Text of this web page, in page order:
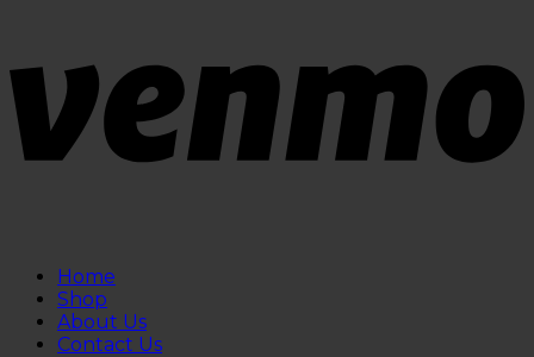
Home
Shop
About Us
Contact Us